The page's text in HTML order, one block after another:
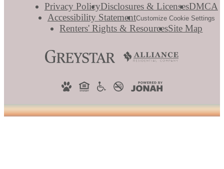
Privacy PolicyDisclosures & LicensesDMCA
Accessibility StatementCustomize Cookie Settings
Renters' Rights & ResourcesSite Map